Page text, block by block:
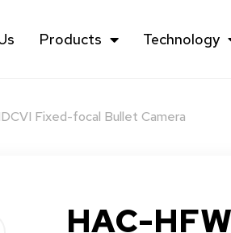
Products Technology
Fixed-focal Bullet Camera
HAC-